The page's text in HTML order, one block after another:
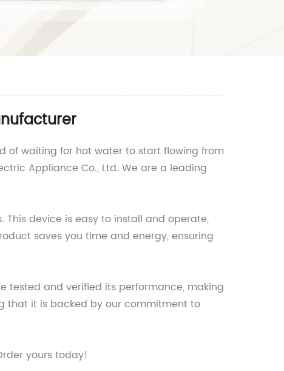
of waiting for hot water to start flowing from
Appliance Co., Ltd. We are a leading
device is easy to install and operate,
saves you time and energy, ensuring
tested and verified its performance, making
that it is backed by our commitment to
yours today!